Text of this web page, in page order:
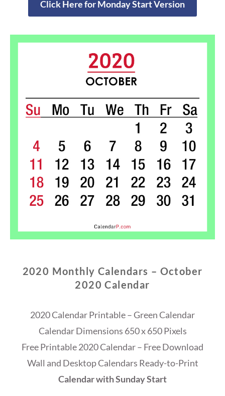
Click Here for Monday Start Version
2020 Monthly Calendars – October
2020 Calendar
2020 Calendar Printable – Green Calendar
Calendar Dimensions 650 x 650 Pixels
Free Printable 2020 Calendar – Free Download
Wall and Desktop Calendars Ready-to-Print
Calendar with Sunday Start